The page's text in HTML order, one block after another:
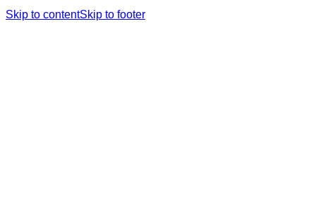
Skip to contentSkip to footer